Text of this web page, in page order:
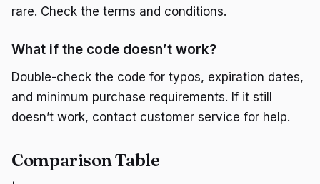
rare. Check the terms and conditions.
What if the code doesn’t work?
Double-check the code for typos, expiration dates,
and minimum purchase requirements. If it still
doesn’t work, contact customer service for help.
Comparison Table